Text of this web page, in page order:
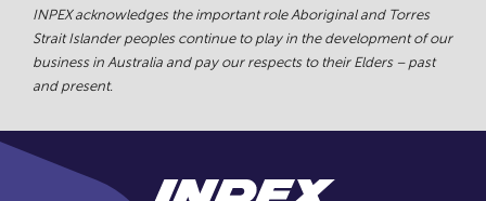
INPEX acknowledges the important role Aboriginal and Torres
Strait Islander peoples continue to play in the development of our
business in Australia and pay our respects to their Elders – past
and present.